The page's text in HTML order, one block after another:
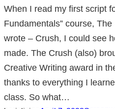
When I read my first script
Fundamentals” course,
wrote – Crush, I could see
made. The Crush (also)
Creative Writing award in
thanks to everything I
class. So what…